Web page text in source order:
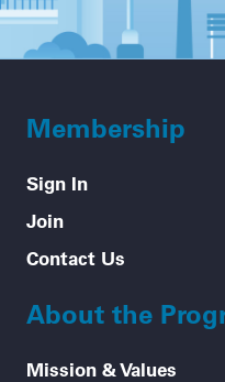
Membership
Sign In
Join
Contact Us
About the
Mission & Values